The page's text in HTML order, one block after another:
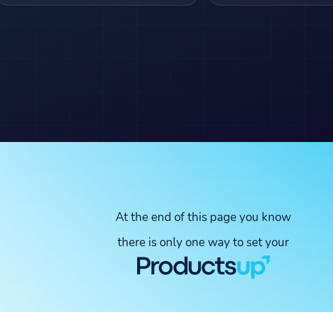
At the end of this page you know
there is only one way to set your